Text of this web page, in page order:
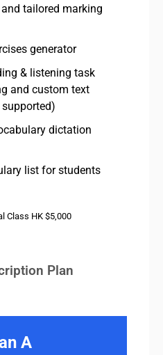
tailored marking
generator
& listening task
and custom text
dictation
list for students
Class HK $5,000
Plan
A